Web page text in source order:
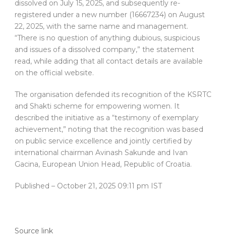
dissolved on July 15, 2025, and subsequently re-
registered under a new number (16667234) on August
22, 2025, with the same name and management.
“There is no question of anything dubious, suspicious
and issues of a dissolved company,” the statement
read, while adding that all contact details are available
on the official website.
The organisation defended its recognition of the KSRTC
and Shakti scheme for empowering women. It
described the initiative as a “testimony of exemplary
achievement,” noting that the recognition was based
on public service excellence and jointly certified by
international chairman Avinash Sakunde and Ivan
Gacina, European Union Head, Republic of Croatia.
Published – October 21, 2025 09:11 pm IST
Source link